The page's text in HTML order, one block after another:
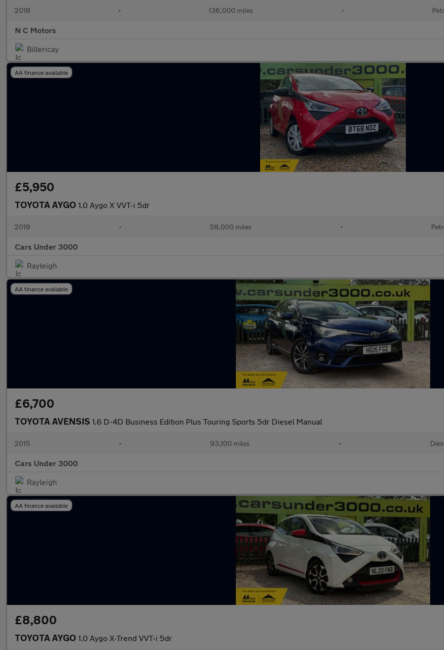
2018 • 136,000 miles •
N C Motors
Billericay
AA finance available
£5,950
TOYOTA AYGO 1.0 Aygo X VVT-i 5dr
2019 • 58,000 miles •
Cars Under 3000
Rayleigh
AA finance available
£6,700
TOYOTA AVENSIS 1.6 D-4D Business Edition Plus Touring Sports 5dr Diesel Manual
2015 • 93,100 miles •
Cars Under 3000
Rayleigh
AA finance available
£8,800
TOYOTA AYGO 1.0 Aygo X-Trend VVT-i 5dr